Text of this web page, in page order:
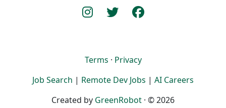
Terms · Privacy
Job Search | Remote Dev Jobs | AI Careers
Created by GreenRobot · © 2026